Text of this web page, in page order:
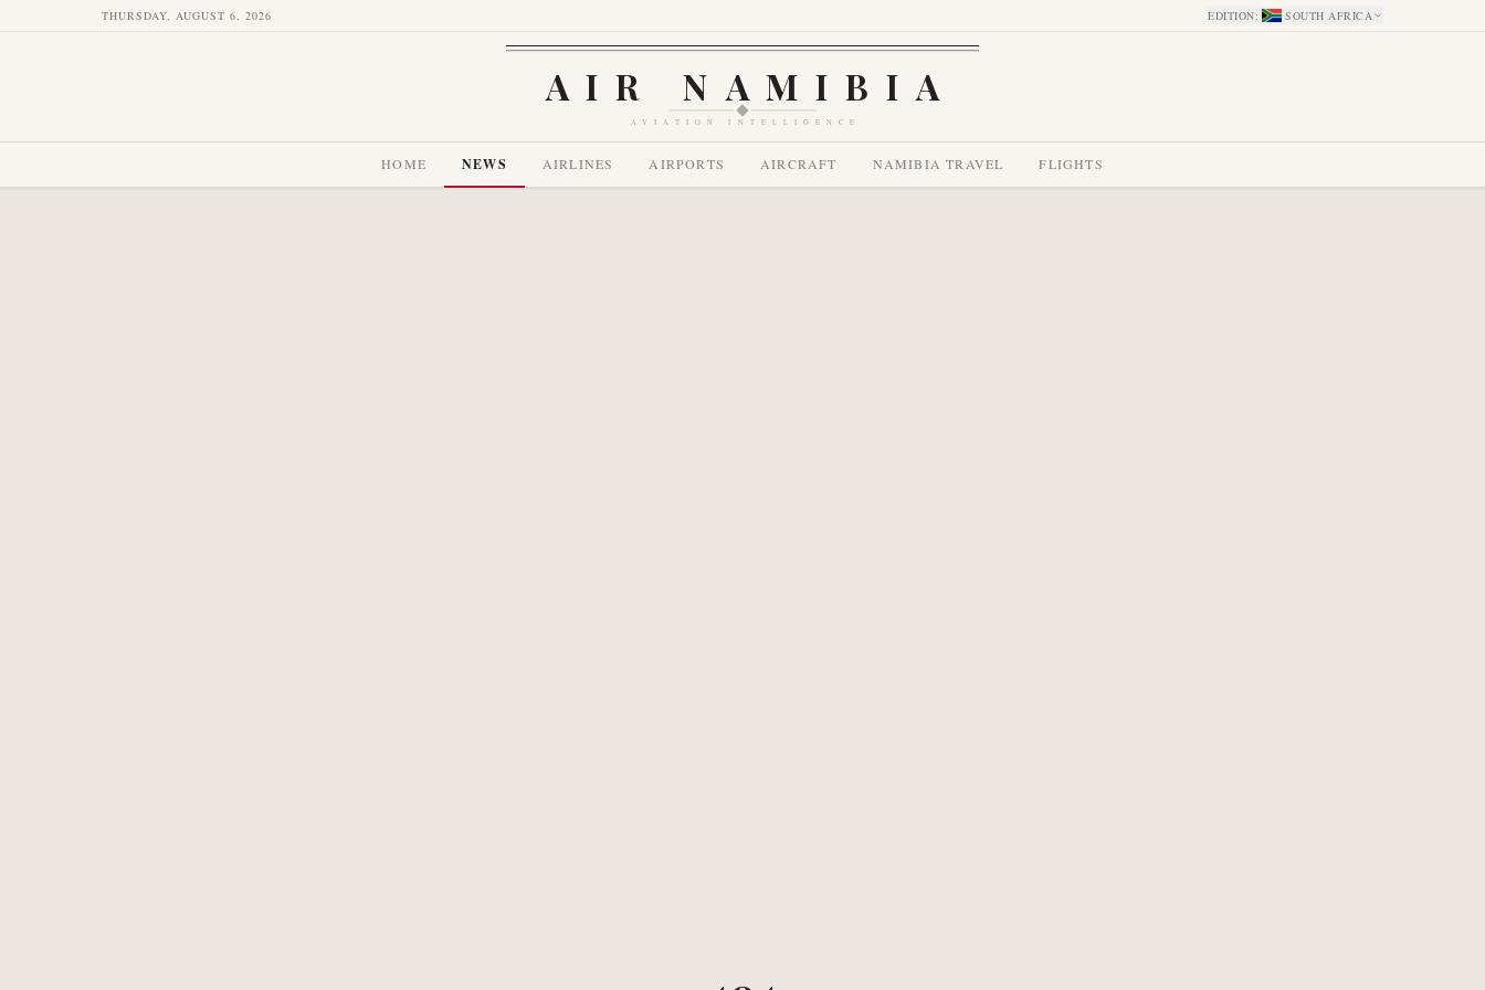
THURSDAY, AUGUST 6, 2026 EDITION: SOUTH AFRICA
AIR NAMIBIA
AVIATION INTELLIGENCE
HOME NEWS AIRLINES AIRPORTS AIRCRAFT NAMIBIA TRAVEL FLIGHTS